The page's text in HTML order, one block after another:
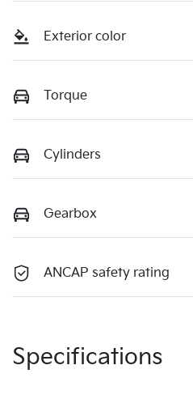
Exterior color
Torque
Cylinders
Gearbox
ANCAP safety rating
Specifications